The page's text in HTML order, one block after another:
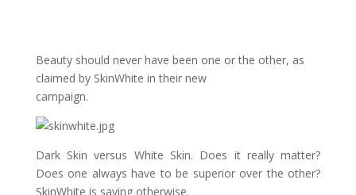
Beauty should never have been one or the other, as
claimed by SkinWhite in their new
campaign.
Dark Skin versus White Skin. Does it really matter?
Does one always have to be superior over the other?
SkinWhite is saying otherwise.